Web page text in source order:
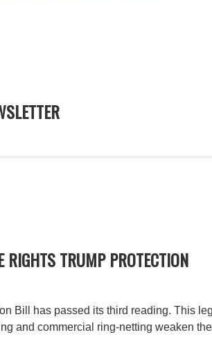
RIGHTS TRUMP PROTECTION
Bill has passed its third reading. This
and commercial ring-netting weaken